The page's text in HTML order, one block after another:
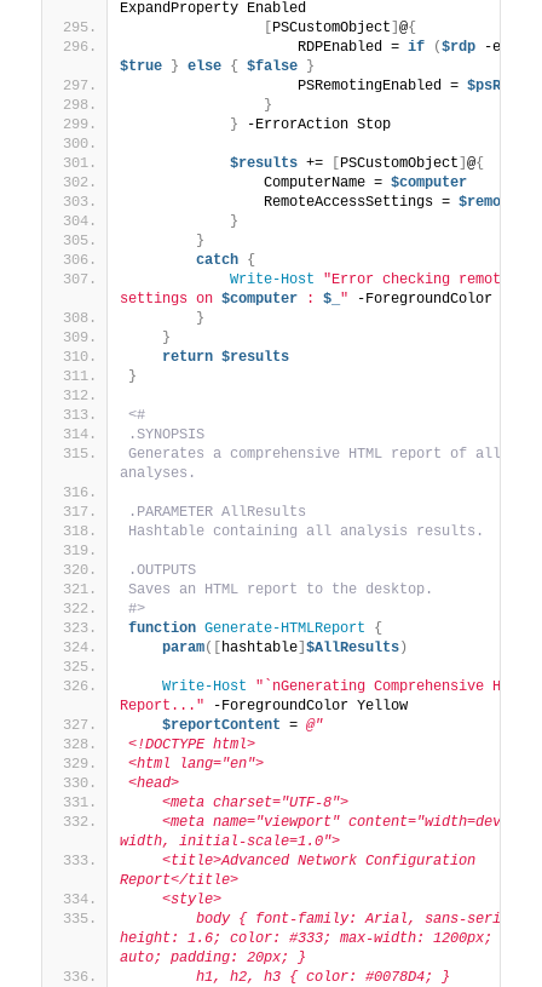
ExpandProperty Enabled
PSCustomObject @{
                    RDPEnabled =
if ($rdp -eq
$true
} else { $false
}
                    PSRemotingEnabled =
}
} -ErrorAction Stop
$results += PSCustomObject @{
                ComputerName =
$computer
                RemoteAccessSettings =
}
}
catch
{
Write-Host
"Error checking remote
settings on $computer : $_ " -ForegroundColor Red
}
}
return $results
}
<#
.SYNOPSIS
Generates a comprehensive HTML report of all
analyses.
.PARAMETER AllResults
Hashtable containing all analysis results.
.OUTPUTS
Saves an HTML report to the desktop.
#>
function Generate-HTMLReport
{
param([ hashtable] $AllResults)
Write-Host
"`nGenerating Comprehensive HTML
Report..." -ForegroundColor Yellow
$reportContent = @"
<!DOCTYPE html>
<html lang="en">
<head>
    <meta charset="UTF-8">
    <meta name="viewport" content="width=device-
width, initial-scale=1.0">
    <title>Advanced Network Configuration
Report</title>
    <style>
body { font-family: Arial, sans-serif;
height: 1.6; color: #333; max-width: 1200px;
auto; padding: 20px; }
        h1, h2, h3 { color: #0078D4; }